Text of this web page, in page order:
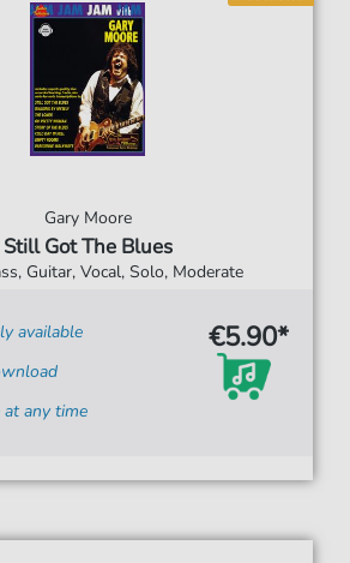
Gary Moore
Still Got The Blues
Guitar, Vocal, Solo, Moderate
available
at any time
€5.90*